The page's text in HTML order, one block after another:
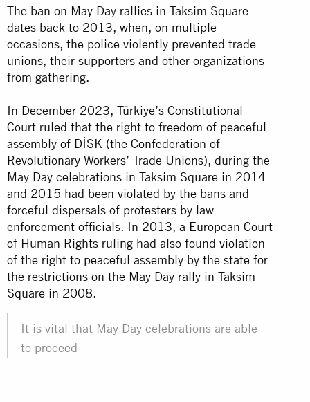
The ban on May Day rallies in Taksim Square
dates back to 2013, when, on multiple
occasions, the police violently prevented trade
unions, their supporters and other organizations
from gathering.
In December 2023, Türkiye’s Constitutional
Court ruled that the right to freedom of peaceful
assembly of DİSK (the Confederation of
Revolutionary Workers’ Trade Unions), during the
May Day celebrations in Taksim Square in 2014
and 2015 had been violated by the bans and
forceful dispersals of protesters by law
enforcement officials. In 2013, a European Court
of Human Rights ruling had also found violation
of the right to peaceful assembly by the state for
the restrictions on the May Day rally in Taksim
Square in 2008.
It is vital that May Day celebrations are able
to proceed